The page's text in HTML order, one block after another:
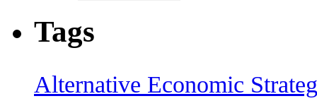
Tags
Alternative Economic